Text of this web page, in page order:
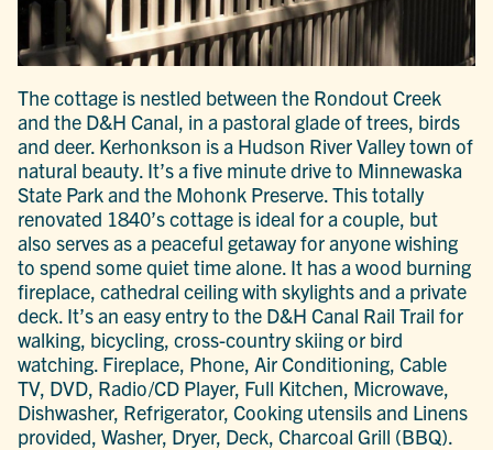
The cottage is nestled between the Rondout Creek
and the D&H Canal, in a pastoral glade of trees, birds
and deer. Kerhonkson is a Hudson River Valley town of
natural beauty. It’s a five minute drive to Minnewaska
State Park and the Mohonk Preserve. This totally
renovated 1840’s cottage is ideal for a couple, but
also serves as a peaceful getaway for anyone wishing
to spend some quiet time alone. It has a wood burning
fireplace, cathedral ceiling with skylights and a private
deck. It’s an easy entry to the D&H Canal Rail Trail for
walking, bicycling, cross-country skiing or bird
watching. Fireplace, Phone, Air Conditioning, Cable
TV, DVD, Radio/CD Player, Full Kitchen, Microwave,
Dishwasher, Refrigerator, Cooking utensils and Linens
provided, Washer, Dryer, Deck, Charcoal Grill (BBQ).